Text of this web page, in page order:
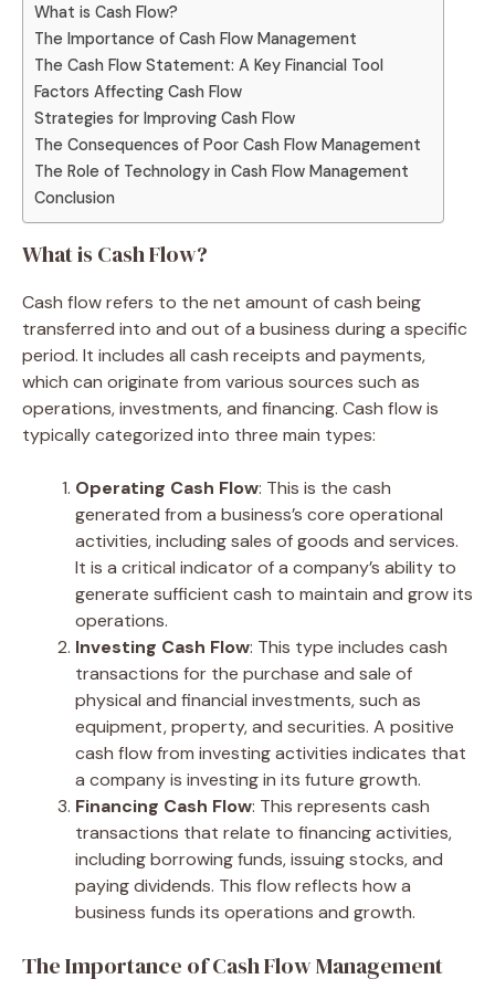
What is Cash Flow?
The Importance of Cash Flow Management
The Cash Flow Statement: A Key Financial Tool
Factors Affecting Cash Flow
Strategies for Improving Cash Flow
The Consequences of Poor Cash Flow Management
The Role of Technology in Cash Flow Management
Conclusion
What is Cash Flow?
Cash flow refers to the net amount of cash being
transferred into and out of a business during a specific
period. It includes all cash receipts and payments,
which can originate from various sources such as
operations, investments, and financing. Cash flow is
typically categorized into three main types:
Operating Cash Flow: This is the cash
generated from a business’s core operational
activities, including sales of goods and services.
It is a critical indicator of a company’s ability to
generate sufficient cash to maintain and grow its
operations.
Investing Cash Flow: This type includes cash
transactions for the purchase and sale of
physical and financial investments, such as
equipment, property, and securities. A positive
cash flow from investing activities indicates that
a company is investing in its future growth.
Financing Cash Flow: This represents cash
transactions that relate to financing activities,
including borrowing funds, issuing stocks, and
paying dividends. This flow reflects how a
business funds its operations and growth.
The Importance of Cash Flow Management